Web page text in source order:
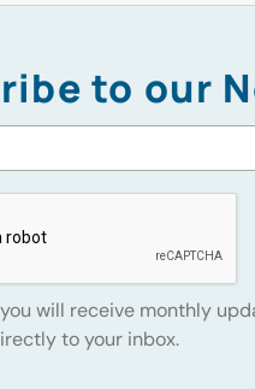
to our
will receive monthly
to your inbox.